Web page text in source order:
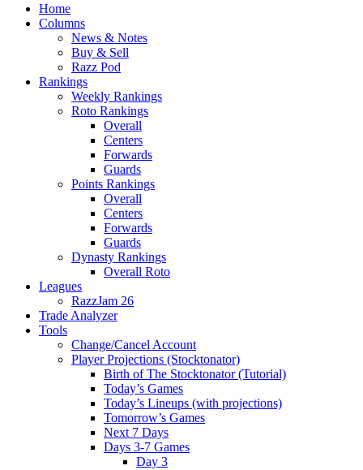
Home
Columns
News & Notes
Buy & Sell
Razz Pod
Rankings
Weekly Rankings
Roto Rankings
Overall
Centers
Forwards
Guards
Points Rankings
Overall
Centers
Forwards
Guards
Dynasty Rankings
Overall Roto
Leagues
RazzJam 26
Trade Analyzer
Tools
Change/Cancel Account
Player Projections (Stocktonator)
Birth of The Stocktonator (Tutorial)
Today’s Games
Today’s Lineups (with projections)
Tomorrow’s Games
Next 7 Days
Days 3-7 Games
Day 3